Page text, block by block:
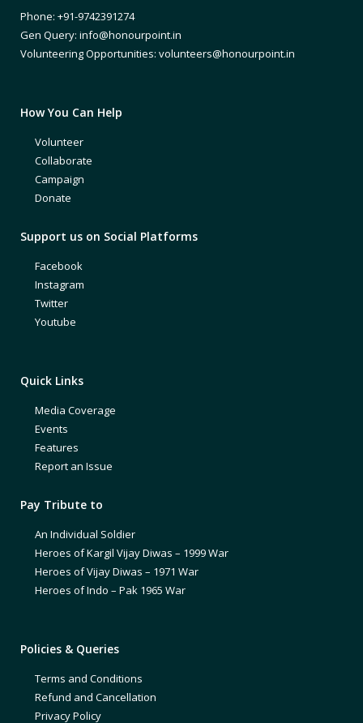
Phone: +91-9742391274
Gen Query: info@honourpoint.in
Volunteering Opportunities: volunteers@honourpoint.in
How You Can Help
Volunteer
Collaborate
Campaign
Donate
Support us on Social Platforms
Facebook
Instagram
Twitter
Youtube
Quick Links
Media Coverage
Events
Features
Report an Issue
Pay Tribute to
An Individual Soldier
Heroes of Kargil Vijay Diwas – 1999 War
Heroes of Vijay Diwas – 1971 War
Heroes of Indo – Pak 1965 War
Policies & Queries
Terms and Conditions
Refund and Cancellation
Privacy Policy